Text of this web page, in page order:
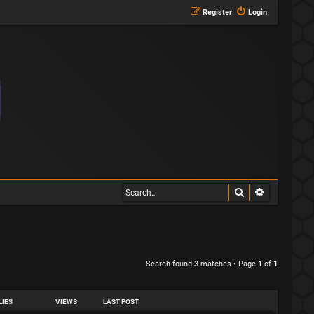
Login
Register
Search
Search found 3 matches • Page 1 of 1
VIEWS LAST POST